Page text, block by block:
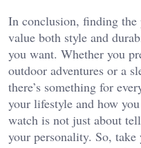
In conclusion, finding
value both style and
you want. Whether you
outdoor adventures or a
there’s something for
your lifestyle and how
watch is not just about
your personality. So,